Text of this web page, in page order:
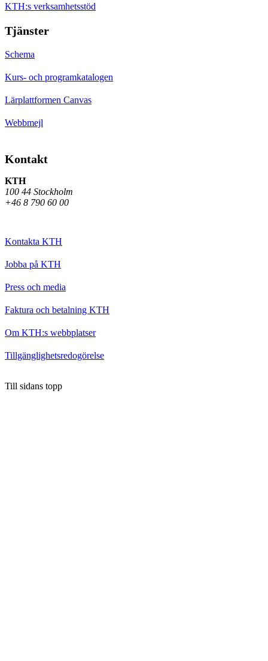
KTH:s verksamhetsstöd
Tjänster
Schema
Kurs- och programkatalogen
Lärplattformen Canvas
Webbmejl
Kontakt
KTH
100 44 Stockholm
+46 8 790 60 00
Kontakta KTH
Jobba på KTH
Press och media
Faktura och betalning KTH
Om KTH:s webbplatser
Tillgänglighetsredogörelse
Till sidans topp